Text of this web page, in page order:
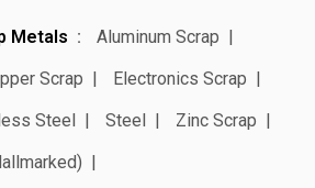
Metals
Aluminum Scrap
Scrap
Electronics Scrap
Steel Steel
Zinc Scrap